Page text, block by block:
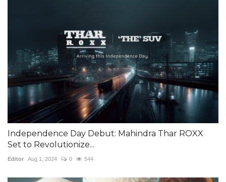
Independence Day Debut: Mahindra Thar ROXX
Set to Revolutionize...
Editor Aug 1, 2024 0 544